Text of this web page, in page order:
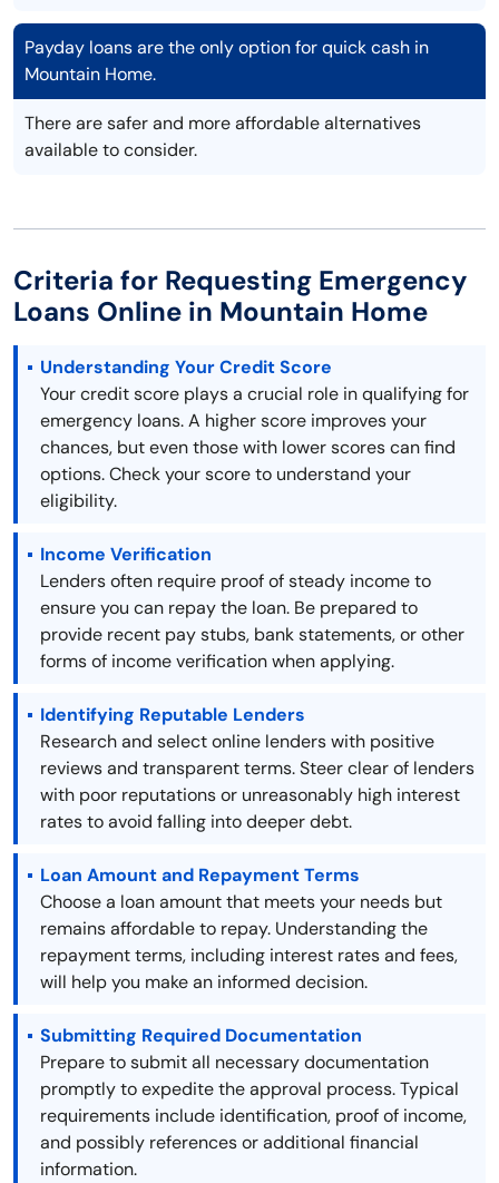
Payday loans are the only option for quick cash in
Mountain Home.
There are safer and more affordable alternatives
available to consider.
Criteria for Requesting Emergency
Loans Online in Mountain Home
Understanding Your Credit Score
Your credit score plays a crucial role in qualifying for
emergency loans. A higher score improves your
chances, but even those with lower scores can find
options. Check your score to understand your
eligibility.
Income Verification
Lenders often require proof of steady income to
ensure you can repay the loan. Be prepared to
provide recent pay stubs, bank statements, or other
forms of income verification when applying.
Identifying Reputable Lenders
Research and select online lenders with positive
reviews and transparent terms. Steer clear of lenders
with poor reputations or unreasonably high interest
rates to avoid falling into deeper debt.
Loan Amount and Repayment Terms
Choose a loan amount that meets your needs but
remains affordable to repay. Understanding the
repayment terms, including interest rates and fees,
will help you make an informed decision.
Submitting Required Documentation
Prepare to submit all necessary documentation
promptly to expedite the approval process. Typical
requirements include identification, proof of income,
and possibly references or additional financial
information.